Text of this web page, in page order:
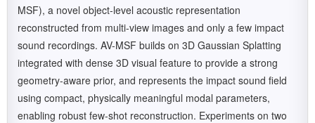
MSF), a novel object-level acoustic representation
reconstructed from multi-view images and only a few impact
sound recordings. AV-MSF builds on 3D Gaussian Splatting
integrated with dense 3D visual feature to provide a strong
geometry-aware prior, and represents the impact sound field
using compact, physically meaningful modal parameters,
enabling robust few-shot reconstruction. Experiments on two